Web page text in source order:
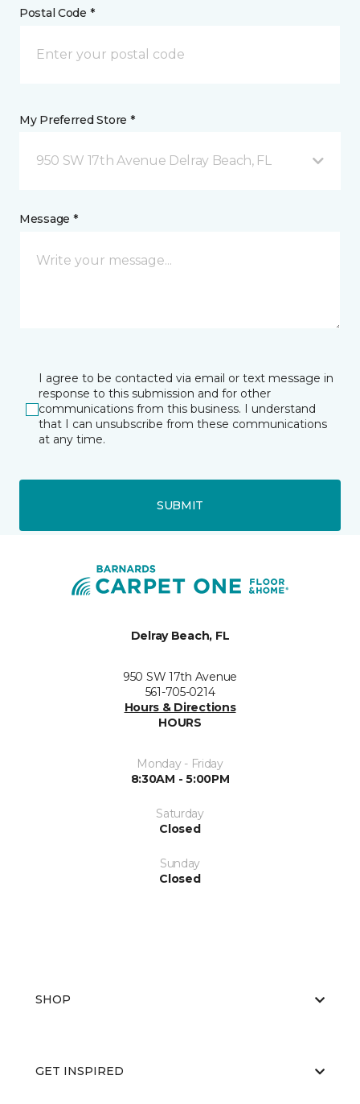
Postal Code *
My Preferred Store *
950 SW 17th Avenue Delray Beach, FL
Message *
I agree to be contacted via email or text message in
response to this submission and for other
communications from this business. I understand
that I can unsubscribe from these communications
at any time.
SUBMIT
Delray Beach, FL
950 SW 17th Avenue
561-705-0214
Hours & Directions
HOURS
Monday - Friday
8:30AM - 5:00PM
Saturday
Closed
Sunday
Closed
SHOP
GET INSPIRED